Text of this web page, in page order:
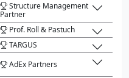
Structure Management
Partner
Prof. Roll & Pastuch
TARGUS
AdEx Partners